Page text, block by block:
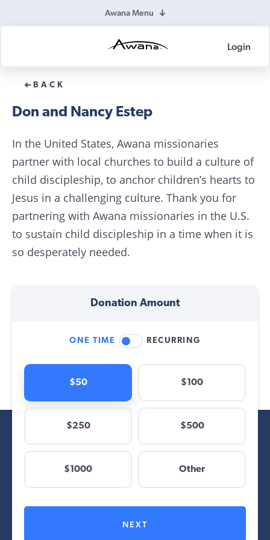
Awana Menu
Login
BACK
Don and Nancy Estep
In the United States, Awana missionaries
partner with local churches to build a culture of
child discipleship, to anchor children’s hearts to
Jesus in a challenging culture. Thank you for
partnering with Awana missionaries in the U.S.
to sustain child discipleship in a time when it is
so desperately needed.
Donation Amount
ONE TIME RECURRING
$50 $100
$250 $500
$1000 Other
NEXT